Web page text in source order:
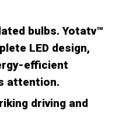
bulbs. Yotatv™
LED design,
efficient
attention.
driving and